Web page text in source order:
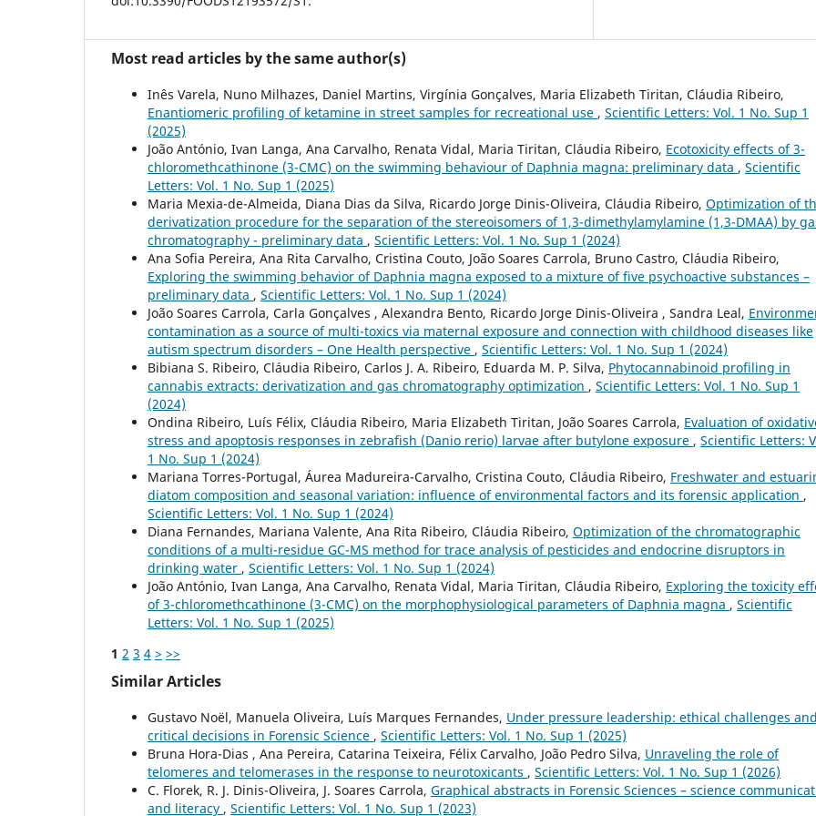
Most read articles by the same author(s)
Inês Varela, Nuno Milhazes, Daniel Martins, Virgínia Gonçalves, Maria Elizabeth Tiritan, Cláudia Ribeiro,
Enantiomeric profiling of ketamine in street samples for recreational use , Scientific Letters: Vol. 1 No. Sup 1
(2025)
João António, Ivan Langa, Ana Carvalho, Renata Vidal, Maria Tiritan, Cláudia Ribeiro, Ecotoxicity effects of 3-
chloromethcathinone (3-CMC) on the swimming behaviour of Daphnia magna: preliminary data , Scientific
Letters: Vol. 1 No. Sup 1 (2025)
Maria Mexia-de-Almeida, Diana Dias da Silva, Ricardo Jorge Dinis-Oliveira, Cláudia Ribeiro, Optimization of
derivatization procedure for the separation of the stereoisomers of 1,3-dimethylamylamine (1,3-DMAA) by
chromatography - preliminary data , Scientific Letters: Vol. 1 No. Sup 1 (2024)
Ana Sofia Pereira, Ana Rita Carvalho, Cristina Couto, João Soares Carrola, Bruno Castro, Cláudia Ribeiro,
Exploring the swimming behavior of Daphnia magna exposed to a mixture of five psychoactive substances –
preliminary data , Scientific Letters: Vol. 1 No. Sup 1 (2024)
João Soares Carrola, Carla Gonçalves , Alexandra Bento, Ricardo Jorge Dinis-Oliveira , Sandra Leal,
contamination as a source of multi-toxics via maternal exposure and connection with childhood diseases like
autism spectrum disorders – One Health perspective , Scientific Letters: Vol. 1 No. Sup 1 (2024)
Bibiana S. Ribeiro, Cláudia Ribeiro, Carlos J. A. Ribeiro, Eduarda M. P. Silva, Phytocannabinoid profiling in
cannabis extracts: derivatization and gas chromatography optimization , Scientific Letters: Vol. 1 No. Sup 1
(2024)
Ondina Ribeiro, Luís Félix, Cláudia Ribeiro, Maria Elizabeth Tiritan, João Soares Carrola, Evaluation of
stress and apoptosis responses in zebrafish (Danio rerio) larvae after butylone exposure , Scientific Letters:
1 No. Sup 1 (2024)
Mariana Torres-Portugal, Áurea Madureira-Carvalho, Cristina Couto, Cláudia Ribeiro, Freshwater and
diatom composition and seasonal variation: influence of environmental factors and its forensic application ,
Scientific Letters: Vol. 1 No. Sup 1 (2024)
Diana Fernandes, Mariana Valente, Ana Rita Ribeiro, Cláudia Ribeiro, Optimization of the chromatographic
conditions of a multi-residue GC-MS method for trace analysis of pesticides and endocrine disruptors in
drinking water , Scientific Letters: Vol. 1 No. Sup 1 (2024)
João António, Ivan Langa, Ana Carvalho, Renata Vidal, Maria Tiritan, Cláudia Ribeiro, Exploring the toxicity
of 3-chloromethcathinone (3-CMC) on the morphophysiological parameters of Daphnia magna , Scientific
Letters: Vol. 1 No. Sup 1 (2025)
1 2 3 4 > >>
Similar Articles
Gustavo Noël, Manuela Oliveira, Luís Marques Fernandes, Under pressure leadership: ethical challenges and
critical decisions in Forensic Science , Scientific Letters: Vol. 1 No. Sup 1 (2025)
Bruna Hora-Dias , Ana Pereira, Catarina Teixeira, Félix Carvalho, João Pedro Silva, Unraveling the role of
telomeres and telomerases in the response to neurotoxicants , Scientific Letters: Vol. 1 No. Sup 1 (2026)
C. Florek, R. J. Dinis-Oliveira, J. Soares Carrola, Graphical abstracts in Forensic Sciences – science
and literacy , Scientific Letters: Vol. 1 No. Sup 1 (2023)